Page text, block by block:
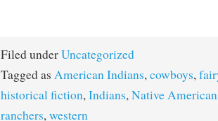
Filed underUncategorized
Tagged as American Indians,cowboys,
historical fiction,Indians,Native
ranchers,western